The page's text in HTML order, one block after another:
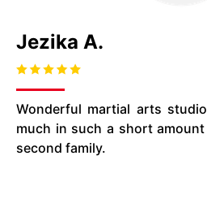
Jezika A.
Wonderful martial arts
much in such a short amount
second family.